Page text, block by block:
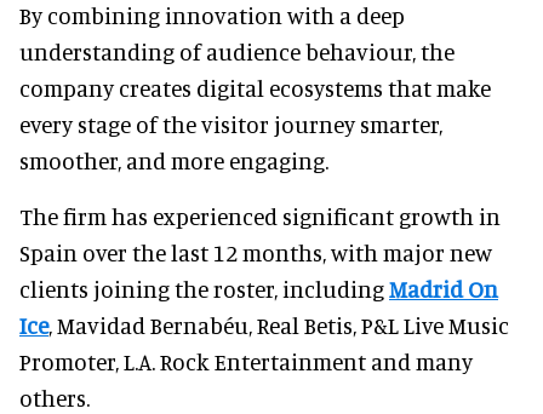
By combining innovation with a deep
understanding of audience behaviour, the
company creates digital ecosystems that make
every stage of the visitor journey smarter,
smoother, and more engaging.
The firm has experienced significant growth in
Spain over the last 12 months, with major new
clients joining the roster, includingMadrid On
Ice, Mavidad Bernabéu, Real Betis, P&L Live Music
Promoter, L.A. Rock Entertainment and many
others.